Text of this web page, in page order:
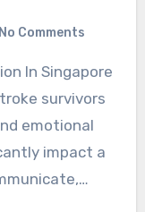
No Comments
survivors
emotional
impact a